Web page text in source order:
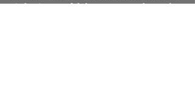
rizdentist.com. We have no control over the